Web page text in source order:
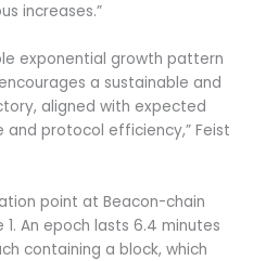
increases.”
exponential growth pattern
a sustainable and
aligned with expected
protocol efficiency,” Feist
point at Beacon-chain
1. An epoch lasts 6.4 minutes
containing a block, which